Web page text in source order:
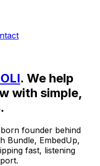
. We help
with simple,
born founder behind
Bundle, EmbedUp,
fast, listening